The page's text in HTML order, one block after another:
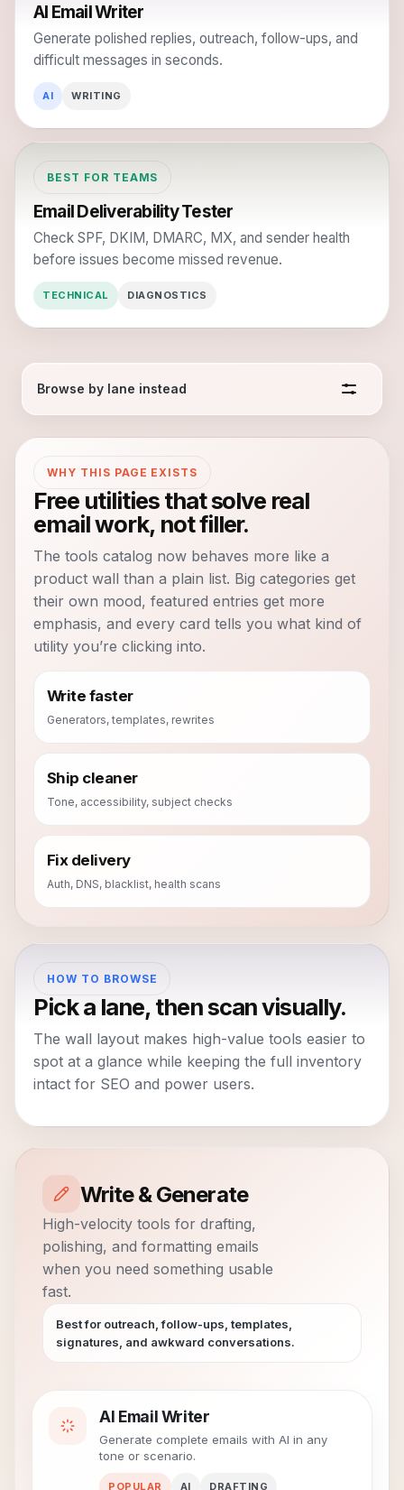
AI Email Writer
Generate polished replies, outreach, follow-ups, and
difficult messages in seconds.
AI WRITING
BEST FOR TEAMS
Email Deliverability Tester
Check SPF, DKIM, DMARC, MX, and sender health
before issues become missed revenue.
TECHNICAL DIAGNOSTICS
Browse by lane instead
WHY THIS PAGE EXISTS
Free utilities that solve real
email work, not filler.
The tools catalog now behaves more like a
product wall than a plain list. Big categories get
their own mood, featured entries get more
emphasis, and every card tells you what kind of
utility you’re clicking into.
Write faster
Generators, templates, rewrites
Ship cleaner
Tone, accessibility, subject checks
Fix delivery
Auth, DNS, blacklist, health scans
HOW TO BROWSE
Pick a lane, then scan visually.
The wall layout makes high-value tools easier to
spot at a glance while keeping the full inventory
intact for SEO and power users.
Write & Generate
High-velocity tools for drafting,
polishing, and formatting emails
when you need something usable
fast.
Best for outreach, follow-ups, templates,
signatures, and awkward conversations.
AI Email Writer
Generate complete emails with AI in any
tone or scenario.
POPULAR AI DRAFTING